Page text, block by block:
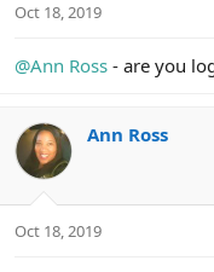
Oct 18, 2019
@Ann Ross - are you
Ann Ross
Oct 18, 2019